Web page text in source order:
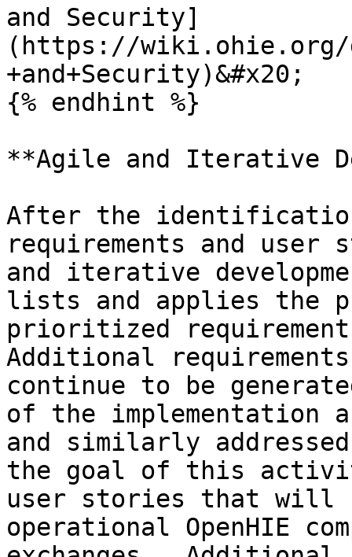
and Security]
(https://wiki.ohie.org/
+and+Security)&#x20;
{% endhint %}
**Agile and Iterative
After the
requirements and
and iterative
lists and applies the
prioritized
Additional
continue to be
of the implementation
and similarly
the goal of this
user stories that will
operational OpenHIE